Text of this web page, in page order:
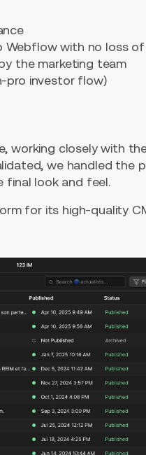
Webflow with no loss
the marketing team
pro investor flow)
working closely with
we handled the
final look and feel.
for its high-quality